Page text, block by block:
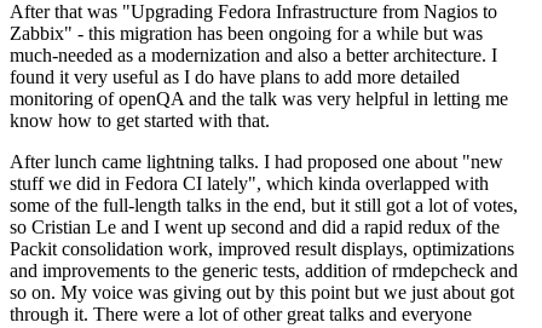
After that was "Upgrading Fedora Infrastructure from Nagios to
Zabbix" - this migration has been ongoing for a while but was
much-needed as a modernization and also a better architecture. I
found it very useful as I do have plans to add more detailed
monitoring of openQA and the talk was very helpful in letting me
know how to get started with that.
After lunch came lightning talks. I had proposed one about "new
stuff we did in Fedora CI lately", which kinda overlapped with
some of the full-length talks in the end, but it still got a lot of votes,
so Cristian Le and I went up second and did a rapid redux of the
Packit consolidation work, improved result displays, optimizations
and improvements to the generic tests, addition of rmdepcheck and
so on. My voice was giving out by this point but we just about got
through it. There were a lot of other great talks and everyone